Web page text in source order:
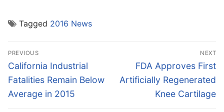
Tagged 2016 News
Post
navigation
PREVIOUS
Previous
post:
California Industrial
Fatalities Remain Below
Average in 2015
NEXT
Next
post:
FDA Approves First
Artificially Regenerated
Knee Cartilage